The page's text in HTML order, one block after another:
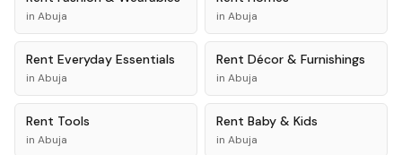
in Abuja in Abuja
Rent Everyday Essentials
in Abuja
Rent Décor & Furnishings
in Abuja
Rent Tools
in Abuja
Rent Baby & Kids
in Abuja